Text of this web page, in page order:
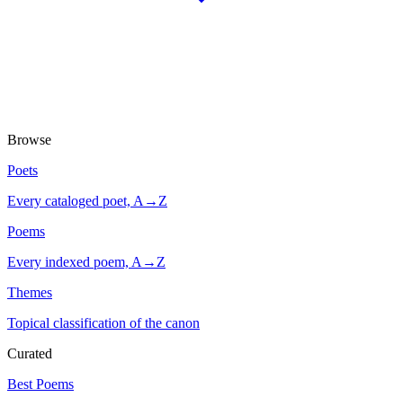
Browse
Poets
Every cataloged poet, A→Z
Poems
Every indexed poem, A→Z
Themes
Topical classification of the canon
Curated
Best Poems